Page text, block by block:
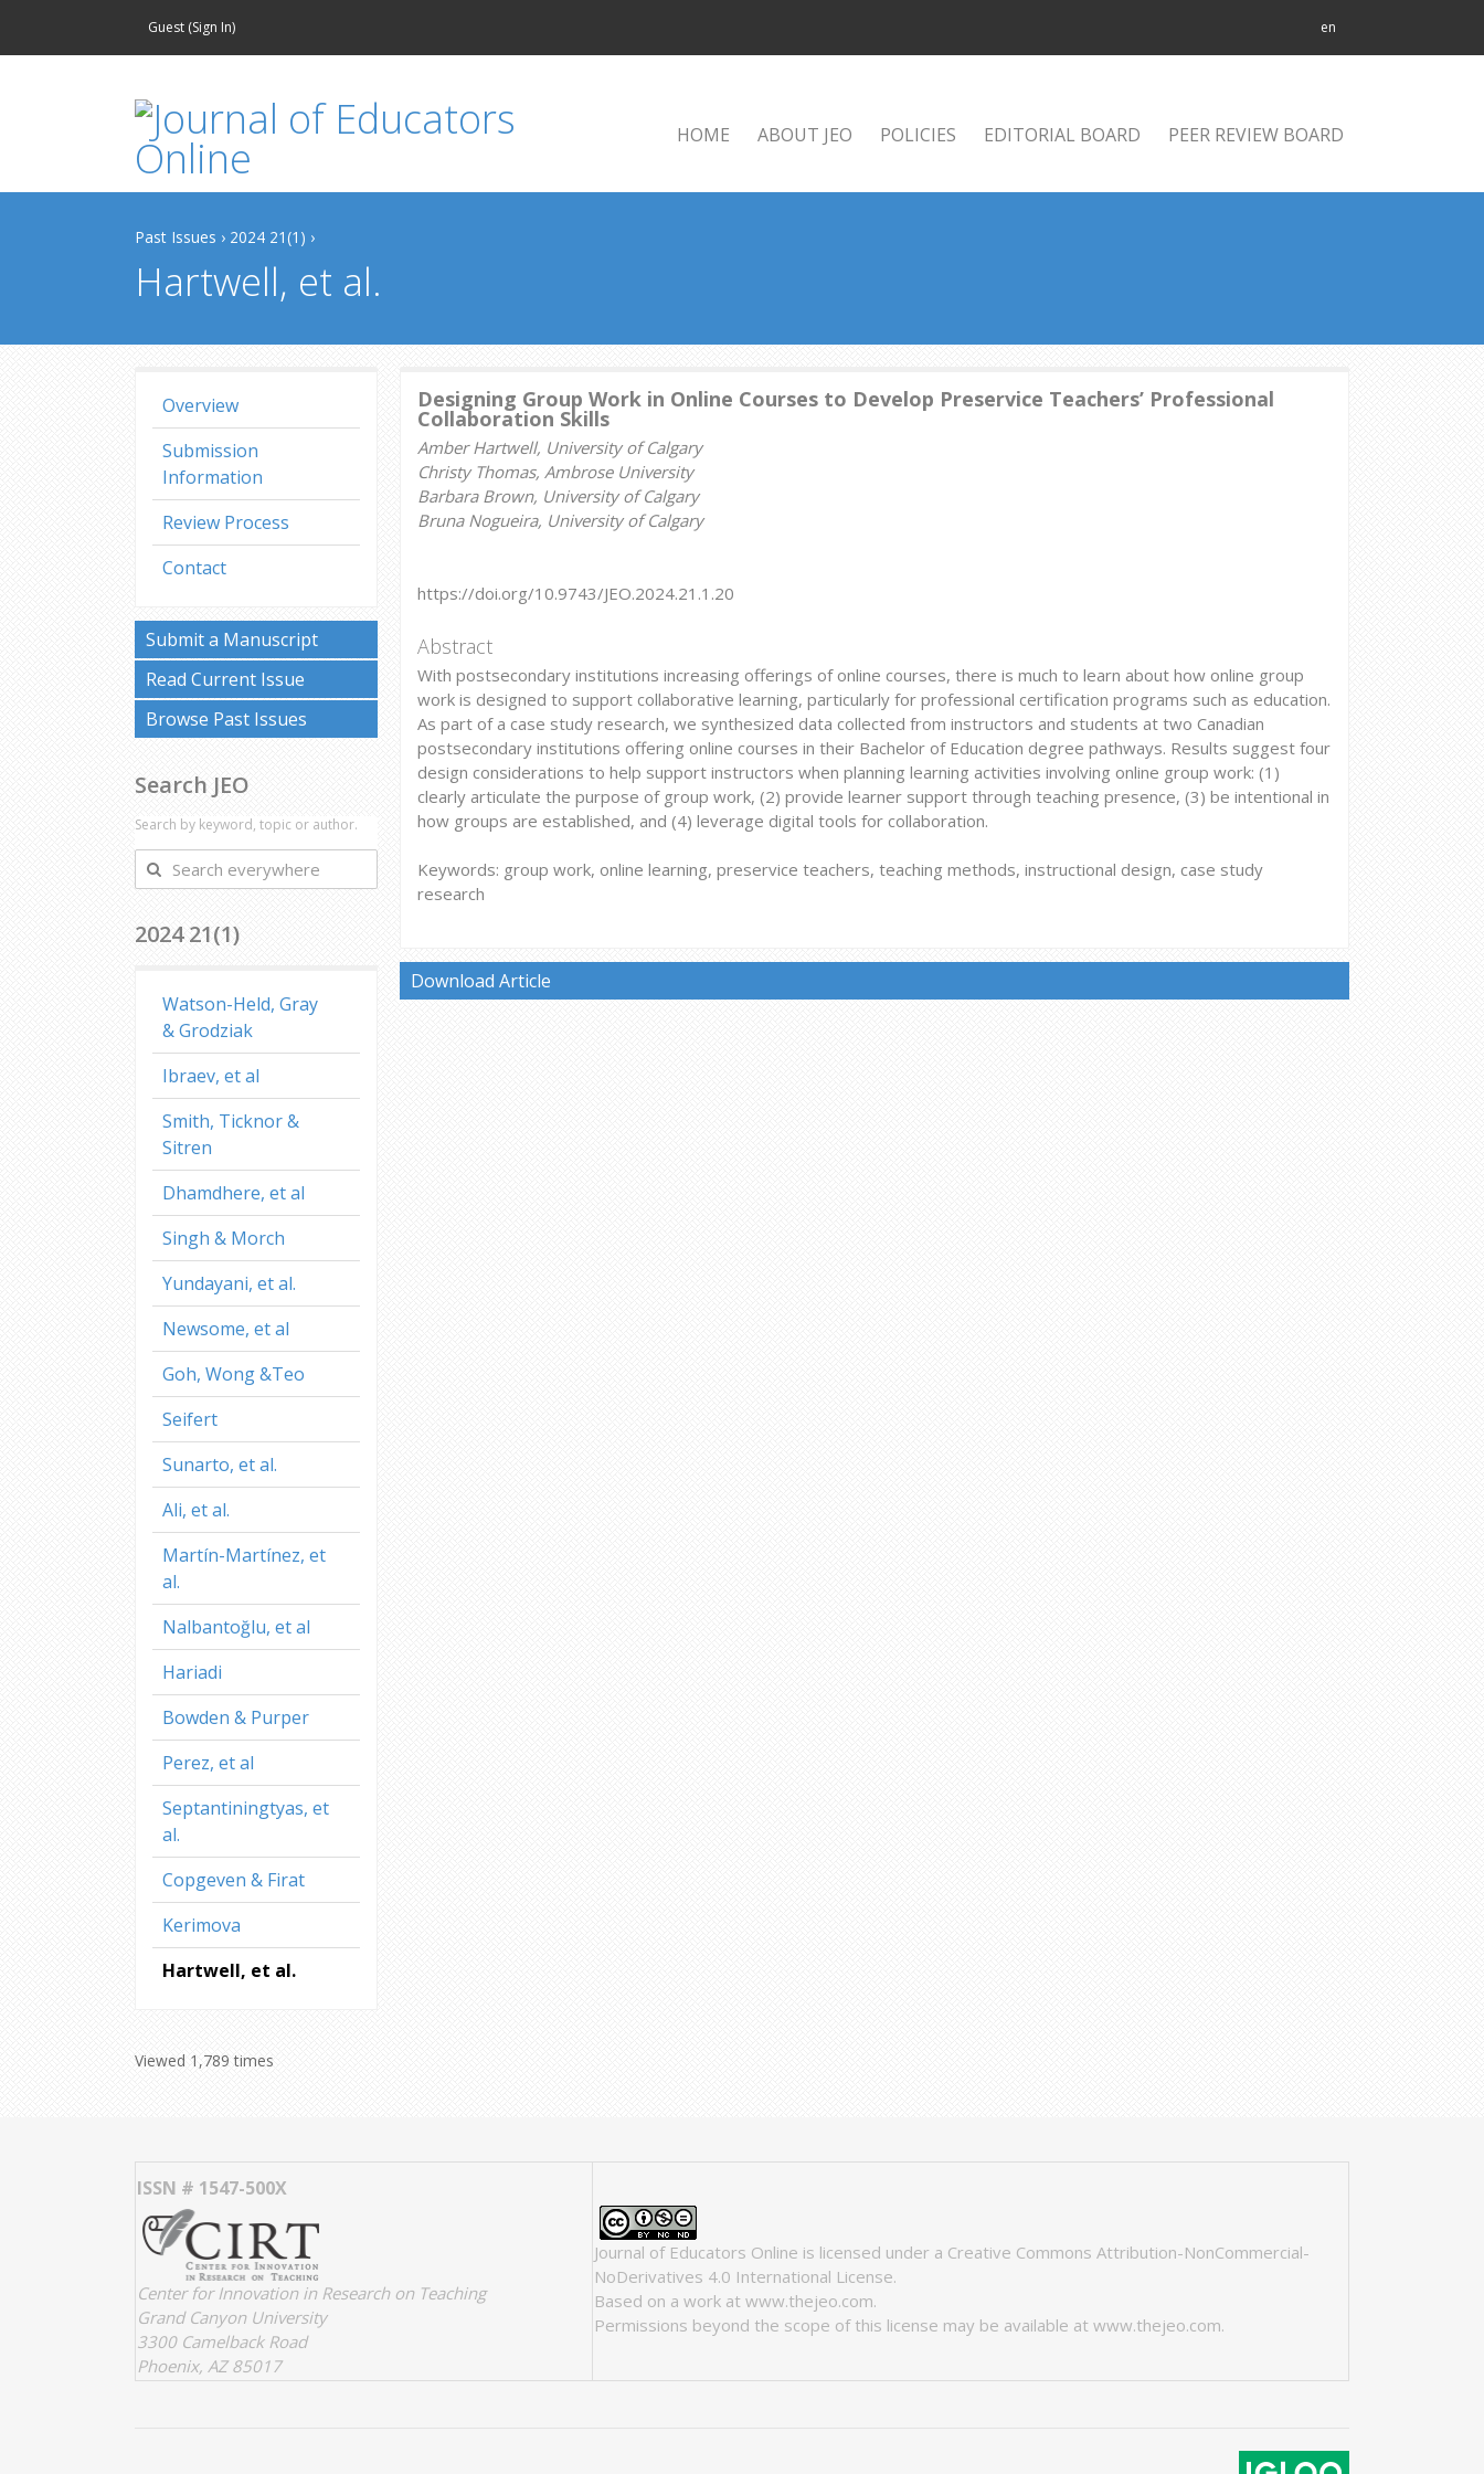
Guest (Sign In) en
HOME ABOUT JEO POLICIES EDITORIAL BOARD PEER REVIEW BOARD
Past Issues › 2024 21(1) ›
Hartwell, et al.
Designing Group Work in Online Courses to Develop Preservice Teachers’ Professional
Collaboration Skills
Amber Hartwell, University of Calgary
Christy Thomas, Ambrose University
Barbara Brown, University of Calgary
Bruna Nogueira, University of Calgary
https://doi.org/10.9743/JEO.2024.21.1.20
Abstract
With postsecondary institutions increasing offerings of online courses, there is much to learn about how online group
work is designed to support collaborative learning, particularly for professional certification programs such as education.
As part of a case study research, we synthesized data collected from instructors and students at two Canadian
postsecondary institutions offering online courses in their Bachelor of Education degree pathways. Results suggest four
design considerations to help support instructors when planning learning activities involving online group work: (1)
clearly articulate the purpose of group work, (2) provide learner support through teaching presence, (3) be intentional in
how groups are established, and (4) leverage digital tools for collaboration.
Keywords: group work, online learning, preservice teachers, teaching methods, instructional design, case study
research
Download Article
Overview
Submission
Information
Review Process
Contact
Submit a Manuscript
Read Current Issue
Browse Past Issues
Search JEO
Search by keyword, topic or author.
Search
everywhere
2024 21(1)
Watson-Held, Gray
& Grodziak
Ibraev, et al
Smith, Ticknor &
Sitren
Dhamdhere, et al
Singh & Morch
Yundayani, et al.
Newsome, et al
Goh, Wong &Teo
Seifert
Sunarto, et al.
Ali, et al.
Martín-Martínez, et
al.
Nalbantoğlu, et al
Hariadi
Bowden & Purper
Perez, et al
Septantiningtyas, et
al.
Copgeven & Firat
Kerimova
Hartwell, et al.
Viewed 1,789 times
ISSN # 1547-500X
Center for Innovation in Research on Teaching
Grand Canyon University
3300 Camelback Road
Phoenix, AZ 85017
Journal of Educators Online is licensed under a Creative Commons Attribution-NonCommercial-
NoDerivatives 4.0 International License.
Based on a work at www.thejeo.com.
Permissions beyond the scope of this license may be available at www.thejeo.com.